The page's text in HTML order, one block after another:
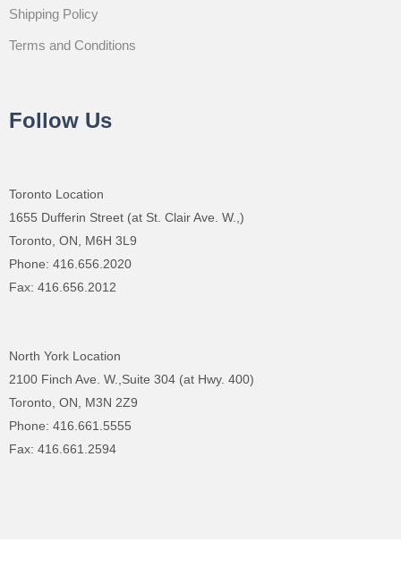
Shipping Policy
Terms and Conditions
Follow Us
Toronto Location
1655 Dufferin Street (at St. Clair Ave. W.,)
Toronto, ON, M6H 3L9
Phone: 416.656.2020
Fax: 416.656.2012
North York Location
2100 Finch Ave. W.,Suite 304 (at Hwy. 400)
Toronto, ON, M3N 2Z9
Phone: 416.661.5555
Fax: 416.661.2594